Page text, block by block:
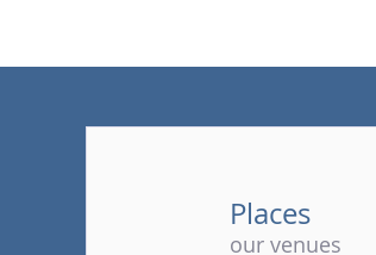
Places
our venues